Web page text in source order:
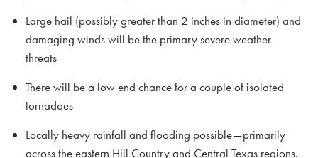
Large hail (possibly greater than 2 inches in diameter) and
damaging winds will be the primary severe weather
threats
There will be a low end chance for a couple of isolated
tornadoes
Locally heavy rainfall and flooding possible—primarily
across the eastern Hill Country and Central Texas regions.